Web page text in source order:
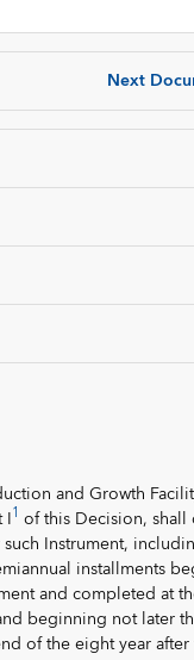
Next
and Growth
I1 of this Decision, shall
Instrument,
installments
and completed at
beginning not later
of the eight year after